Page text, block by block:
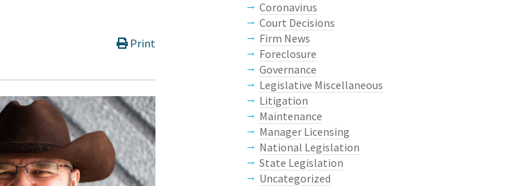
Print
Coronavirus
Court Decisions
Firm News
Foreclosure
Governance
Legislative Miscellaneous
Litigation
Maintenance
Manager Licensing
National Legislation
State Legislation
Uncategorized